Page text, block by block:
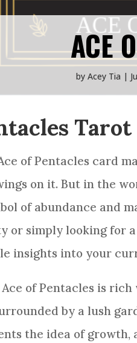
ACE
by Acey Tia
ofPentacles card
on it. But in the
of abundance and
or simply looking for
insights into your
Ace ofPentacles is rich
by a lush
the idea of growth,